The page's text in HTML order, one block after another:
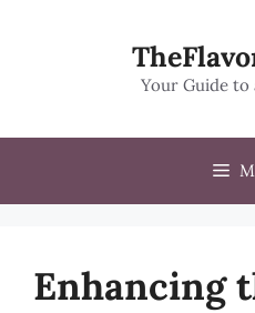
Your Guide
Enhancing